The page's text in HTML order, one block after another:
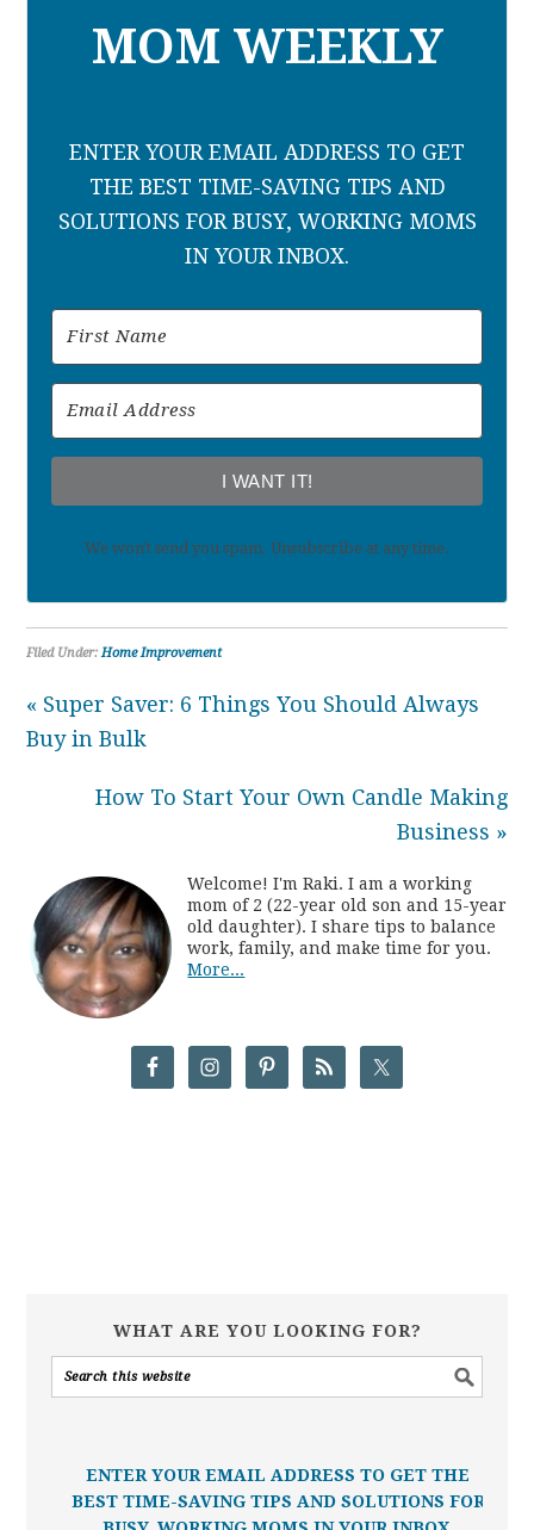
MOM WEEKLY
ENTER YOUR EMAIL ADDRESS TO GET
THE BEST TIME-SAVING TIPS AND
SOLUTIONS FOR BUSY, WORKING MOMS
IN YOUR INBOX.
I WANT IT!
We won't send you spam. Unsubscribe at any time.
Filed Under:Home Improvement
« Super Saver: 6 Things You Should Always
Buy in Bulk
How To Start Your Own Candle Making
Business »
Welcome! I'm Raki. I am a working
mom of 2 (22-year old son and 15-year
old daughter). I share tips to balance
work, family, and make time for you.
More...
WHAT ARE YOU LOOKING FOR?
ENTER YOUR EMAIL ADDRESS TO GET THE
BEST TIME-SAVING TIPS AND SOLUTIONS FOR